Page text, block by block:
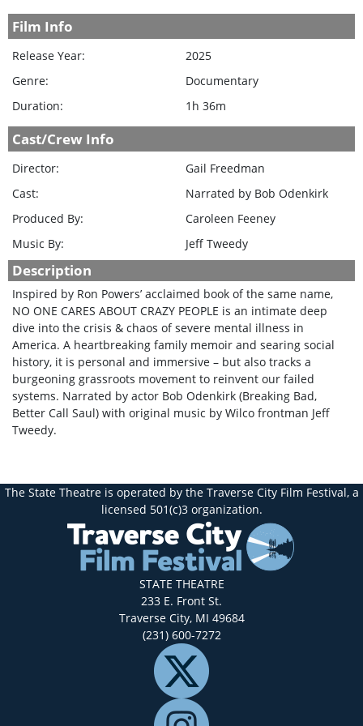
Film Info
Release Year:
2025
Genre:
Documentary
Duration:
1h 36m
Cast/Crew Info
Director:
Gail Freedman
Cast:
Narrated by Bob Odenkirk
Produced By:
Caroleen Feeney
Music By:
Jeff Tweedy
Description
Inspired by Ron Powers’ acclaimed book of the same name,
NO ONE CARES ABOUT CRAZY PEOPLE is an intimate deep
dive into the crisis & chaos of severe mental illness in
America. A heartbreaking family memoir and searing social
history, it is personal and immersive – but also tracks a
burgeoning grassroots movement to reinvent our failed
systems. Narrated by actor Bob Odenkirk (Breaking Bad,
Better Call Saul) with original music by Wilco frontman Jeff
Tweedy.
The State Theatre is operated by the Traverse City Film Festival, a
licensed 501(c)3 organization.
STATE THEATRE
233 E. Front St.
Traverse City, MI 49684
(231) 600-7272